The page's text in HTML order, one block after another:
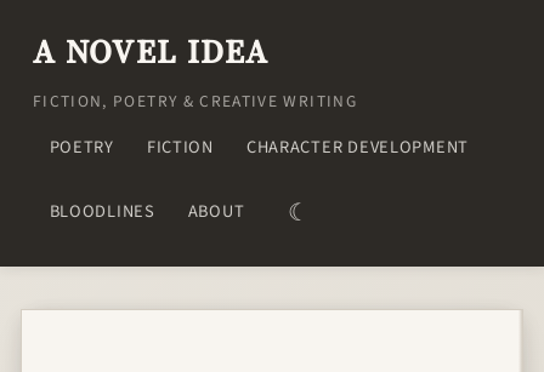
A NOVEL IDEA
FICTION, POETRY & CREATIVE WRITING
POETRY FICTION CHARACTER DEVELOPMENT
BLOODLINES ABOUT ☾